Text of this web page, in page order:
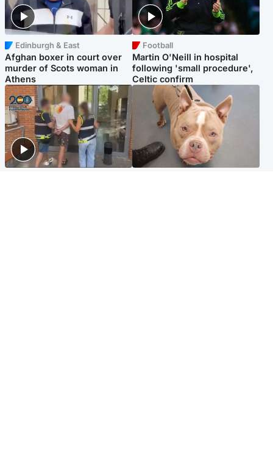
Edinburgh & East
Afghan boxer in court over
murder of Scots woman in
Athens
Football
Martin O'Neill in hospital
following 'small procedure',
Celtic confirm